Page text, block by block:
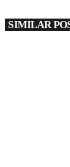
SIMILAR